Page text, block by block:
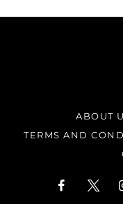
ABOUT
TERMS AND